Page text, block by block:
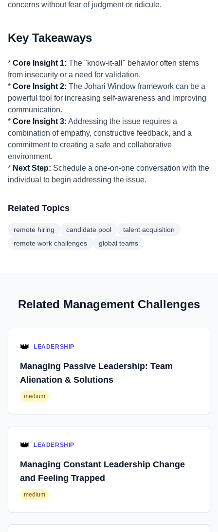
concerns without fear of judgment or ridicule.
Key Takeaways
* Core Insight 1: The "know-it-all" behavior often stems
from insecurity or a need for validation.
* Core Insight 2: The Johari Window framework can be a
powerful tool for increasing self-awareness and improving
communication.
* Core Insight 3: Addressing the issue requires a
combination of empathy, constructive feedback, and a
commitment to creating a safe and collaborative
environment.
* Next Step: Schedule a one-on-one conversation with the
individual to begin addressing the issue.
Related Topics
remote hiring candidate pool
talent acquisition
remote work challenges
global teams
Related Management Challenges
👑 LEADERSHIP
Managing Passive Leadership: Team
Alienation & Solutions
medium
👑 LEADERSHIP
Managing Constant Leadership Change
and Feeling Trapped
medium